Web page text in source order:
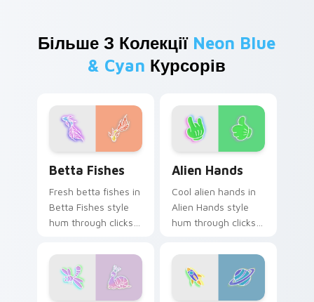
Більше З Колекції Neon Blue
& Cyan Курсорів
Betta Fishes
Fresh betta fishes in
Betta Fishes style
hum through clicks
custom cursor glow
and color pop.
Alien Hands
Cool alien hands in
Alien Hands style
hum through clicks
custom cursor glow
and color pop.